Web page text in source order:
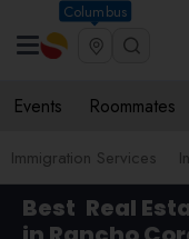
Columbus
Events Roommates
Immigration Services
Best Real